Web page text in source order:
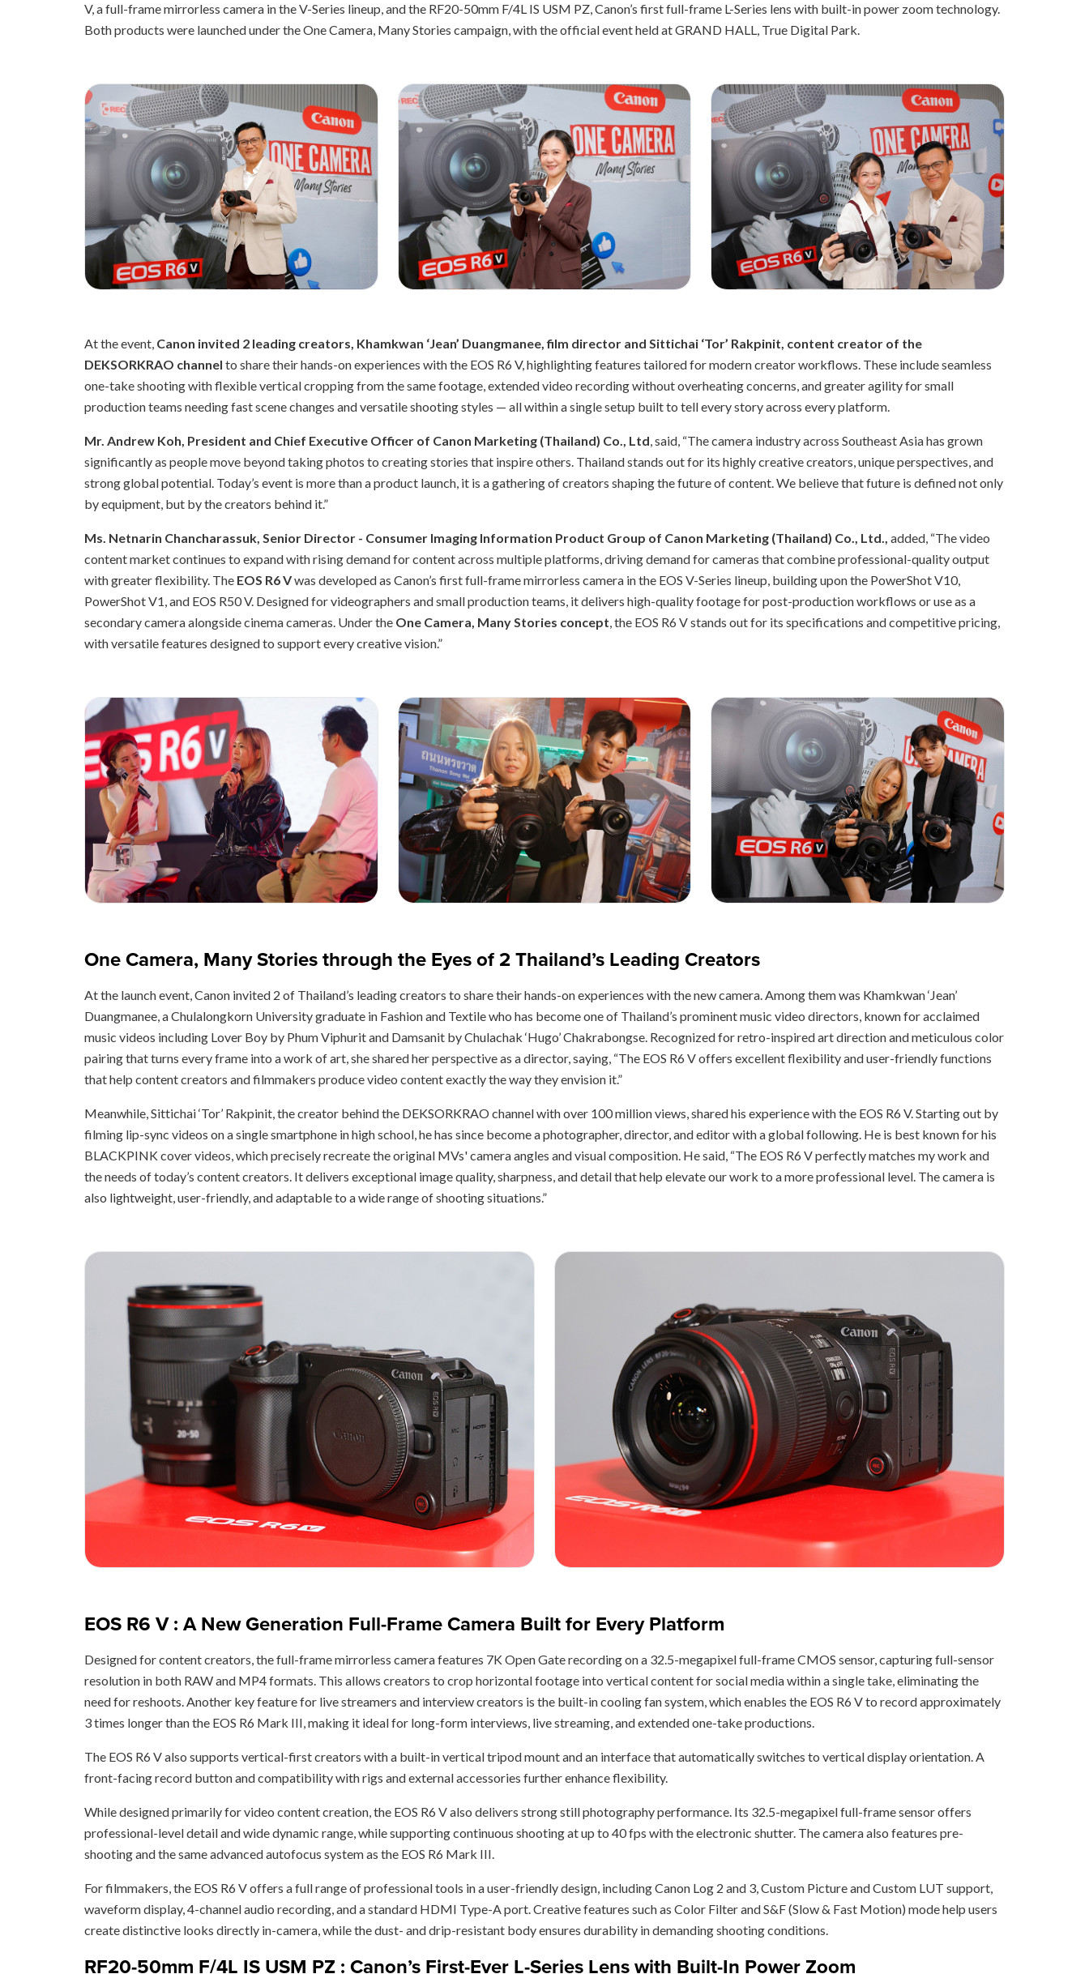
V, a full-frame mirrorless camera in the V-Series lineup, and the RF20-50mm F/4L IS USM PZ, Canon’s first full-frame L-Series lens with built-in power zoom technology.
Both products were launched under the One Camera, Many Stories campaign, with the official event held at GRAND HALL, True Digital Park.
At the event, Canon invited 2 leading creators, Khamkwan ‘Jean’ Duangmanee, film director and Sittichai ‘Tor’ Rakpinit, content creator of the
DEKSORKRAO channel to share their hands-on experiences with the EOS R6 V, highlighting features tailored for modern creator workflows. These include seamless
one-take shooting with flexible vertical cropping from the same footage, extended video recording without overheating concerns, and greater agility for small
production teams needing fast scene changes and versatile shooting styles — all within a single setup built to tell every story across every platform.
Mr. Andrew Koh, President and Chief Executive Officer of Canon Marketing (Thailand) Co., Ltd, said, “The camera industry across Southeast Asia has grown
significantly as people move beyond taking photos to creating stories that inspire others. Thailand stands out for its highly creative creators, unique perspectives, and
strong global potential. Today’s event is more than a product launch, it is a gathering of creators shaping the future of content. We believe that future is defined not only
by equipment, but by the creators behind it.”
Ms. Netnarin Chancharassuk, Senior Director - Consumer Imaging Information Product Group of Canon Marketing (Thailand) Co., Ltd., added, “The video
content market continues to expand with rising demand for content across multiple platforms, driving demand for cameras that combine professional-quality output
with greater flexibility. The EOS R6 Vwas developed as Canon’s first full-frame mirrorless camera in the EOS V-Series lineup, building upon the PowerShot V10,
PowerShot V1, and EOS R50 V. Designed for videographers and small production teams, it delivers high-quality footage for post-production workflows or use as a
secondary camera alongside cinema cameras. Under the One Camera, Many Stories concept, the EOS R6 V stands out for its specifications and competitive pricing,
with versatile features designed to support every creative vision.”
One Camera, Many Stories through the Eyes of 2 Thailand’s Leading Creators
At the launch event, Canon invited 2 of Thailand’s leading creators to share their hands-on experiences with the new camera. Among them was Khamkwan ‘Jean’
Duangmanee, a Chulalongkorn University graduate in Fashion and Textile who has become one of Thailand’s prominent music video directors, known for acclaimed
music videos including Lover Boy by Phum Viphurit and Damsanit by Chulachak ‘Hugo’ Chakrabongse. Recognized for retro-inspired art direction and meticulous color
pairing that turns every frame into a work of art, she shared her perspective as a director, saying, “The EOS R6 V offers excellent flexibility and user-friendly functions
that help content creators and filmmakers produce video content exactly the way they envision it.”
Meanwhile, Sittichai ‘Tor’ Rakpinit, the creator behind the DEKSORKRAO channel with over 100 million views, shared his experience with the EOS R6 V. Starting out by
filming lip-sync videos on a single smartphone in high school, he has since become a photographer, director, and editor with a global following. He is best known for his
BLACKPINK cover videos, which precisely recreate the original MVs' camera angles and visual composition. He said, “The EOS R6 V perfectly matches my work and
the needs of today’s content creators. It delivers exceptional image quality, sharpness, and detail that help elevate our work to a more professional level. The camera is
also lightweight, user-friendly, and adaptable to a wide range of shooting situations.”
EOS R6 V : A New Generation Full-Frame Camera Built for Every Platform
Designed for content creators, the full-frame mirrorless camera features 7K Open Gate recording on a 32.5-megapixel full-frame CMOS sensor, capturing full-sensor
resolution in both RAW and MP4 formats. This allows creators to crop horizontal footage into vertical content for social media within a single take, eliminating the
need for reshoots. Another key feature for live streamers and interview creators is the built-in cooling fan system, which enables the EOS R6 V to record approximately
3 times longer than the EOS R6 Mark III, making it ideal for long-form interviews, live streaming, and extended one-take productions.
The EOS R6 V also supports vertical-first creators with a built-in vertical tripod mount and an interface that automatically switches to vertical display orientation. A
front-facing record button and compatibility with rigs and external accessories further enhance flexibility.
While designed primarily for video content creation, the EOS R6 V also delivers strong still photography performance. Its 32.5-megapixel full-frame sensor offers
professional-level detail and wide dynamic range, while supporting continuous shooting at up to 40 fps with the electronic shutter. The camera also features pre-
shooting and the same advanced autofocus system as the EOS R6 Mark III.
For filmmakers, the EOS R6 V offers a full range of professional tools in a user-friendly design, including Canon Log 2 and 3, Custom Picture and Custom LUT support,
waveform display, 4-channel audio recording, and a standard HDMI Type-A port. Creative features such as Color Filter and S&F (Slow & Fast Motion) mode help users
create distinctive looks directly in-camera, while the dust- and drip-resistant body ensures durability in demanding shooting conditions.
RF20-50mm F/4L IS USM PZ : Canon’s First-Ever L-Series Lens with Built-In Power Zoom